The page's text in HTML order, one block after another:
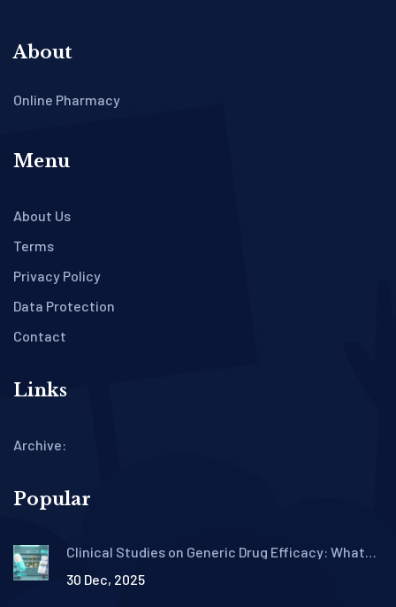
About
Online Pharmacy
Menu
About Us
Terms
Privacy Policy
Data Protection
Contact
Links
Archive:
Popular
Clinical Studies on Generic Drug Efficacy: What
30 Dec, 2025